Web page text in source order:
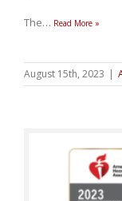
The… Read More »
August 15th, 2023 |